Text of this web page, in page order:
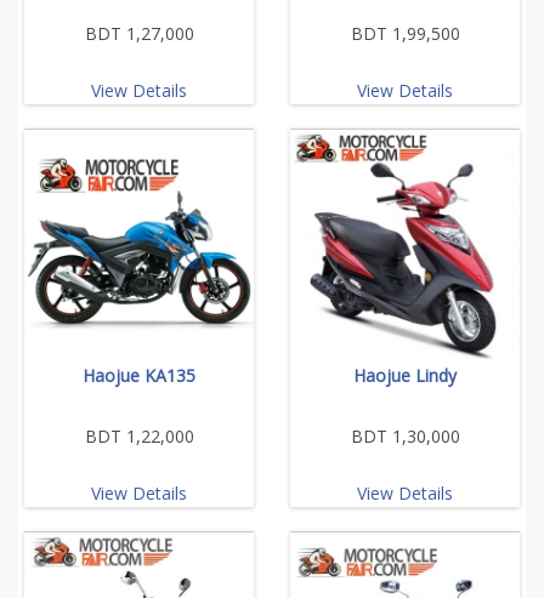
BDT 1,27,000
View Details
BDT 1,99,500
View Details
Haojue KA135
BDT 1,22,000
View Details
Haojue Lindy
BDT 1,30,000
View Details